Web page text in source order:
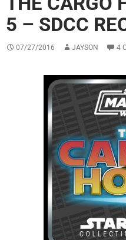
5 – SDCC
07/27/2016 JAYSON 4